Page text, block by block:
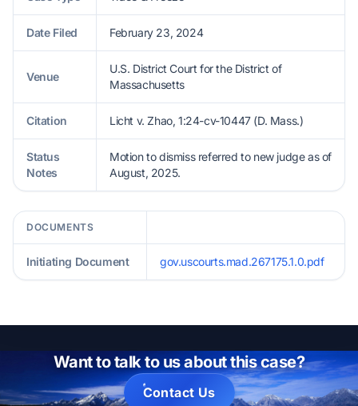
Date Filed February 23, 2024
Venue
U.S. District Court for the District of
Massachusetts
Citation Licht v. Zhao, 1:24-cv-10447 (D. Mass.)
Status
Notes
Motion to dismiss referred to new judge as of
August, 2025.
DOCUMENTS
Initiating Document gov.uscourts.mad.267175.1.0.pdf
Want to talk to us about this case?
Contact Us